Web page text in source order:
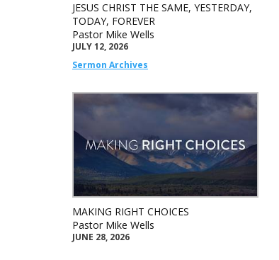
JESUS CHRIST THE SAME, YESTERDAY,
TODAY, FOREVER
Pastor Mike Wells
JULY 12, 2026
Sermon Archives
MAKING RIGHT CHOICES
Pastor Mike Wells
JUNE 28, 2026